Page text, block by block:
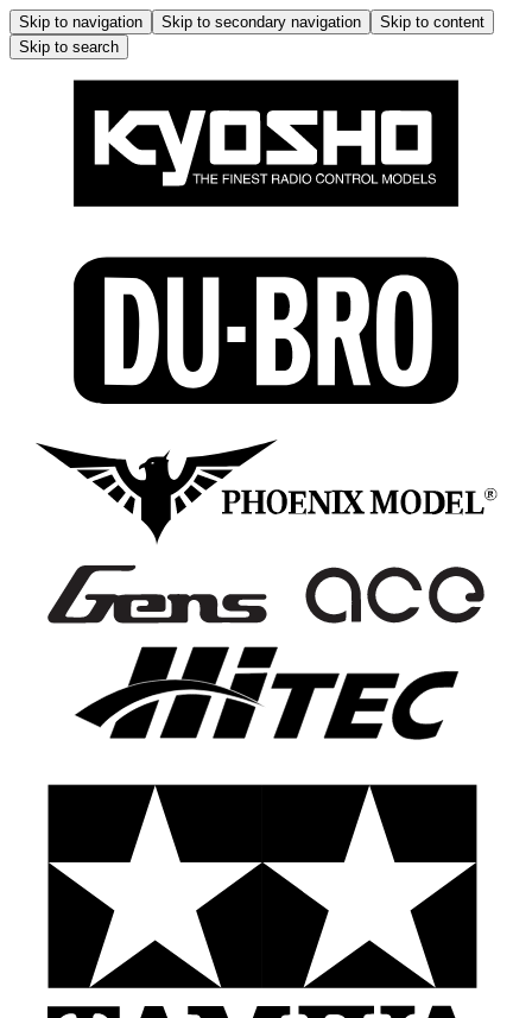
Skip to navigation Skip to secondary navigation
Skip to content
Skip to search